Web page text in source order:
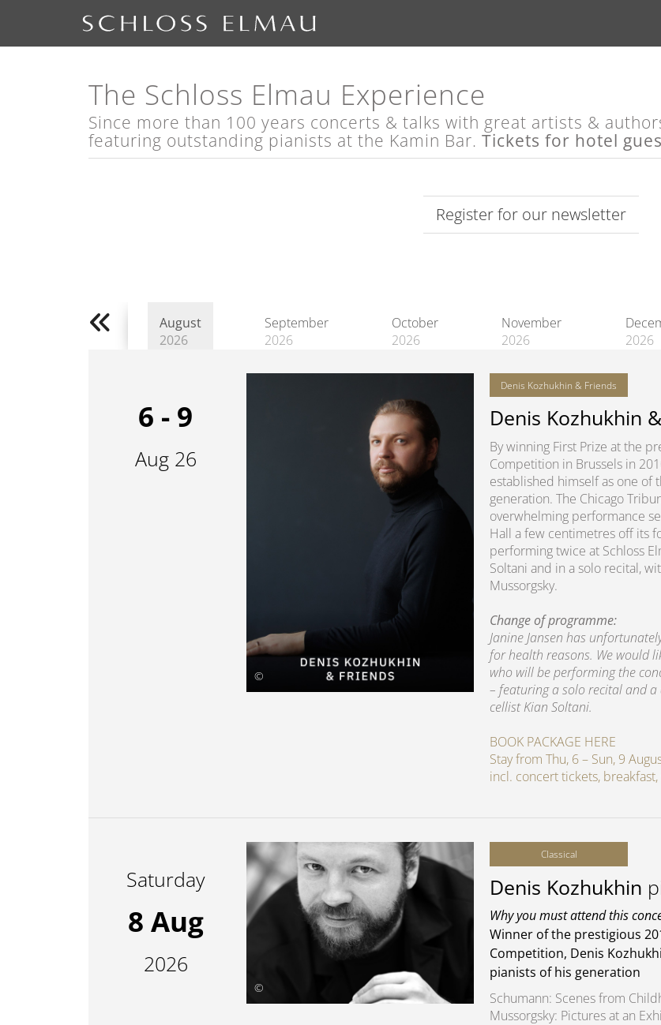
The Schloss Elmau Experience
Since more than 100 years concerts & talks with great artists &
featuring outstanding pianists at the Kamin Bar. Tickets for hotel
Register for our newsletter
August
2026
September
2026
October
2026
November
2026
2026
6 - 9
Aug 26
©
Denis Kozhukhin & Friends
Denis Kozhukhin
By winning First Prize at the
Competition in Brussels in
established himself as one of
generation. The Chicago
overwhelming performance
Hall a few centimetres off its
performing twice at Schloss
Soltani and in a solo recital,
Mussorgsky.
Change of programme:
Janine Jansen has
for health reasons. We would
who will be performing the
– featuring a solo recital and
cellist Kian Soltani.
BOOK PACKAGE HERE
Stay from Thu, 6 – Sun, 9
incl. concert tickets,
Saturday
8 Aug
2026
©
Classical
Denis Kozhukhin
Why you must attend this
Winner of the prestigious
Competition, Denis
pianists of his generation
Schumann: Scenes from
Mussorgsky: Pictures at an